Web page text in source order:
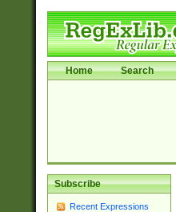
Home Search
Subscribe
Recent Expressions